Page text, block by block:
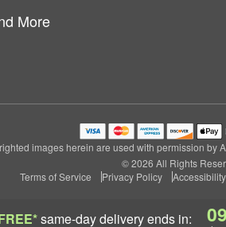
same-day deliveryends in: 09
More
images herein are used with permission by
© 2026 All Rights
Terms of Service
Privacy Policy